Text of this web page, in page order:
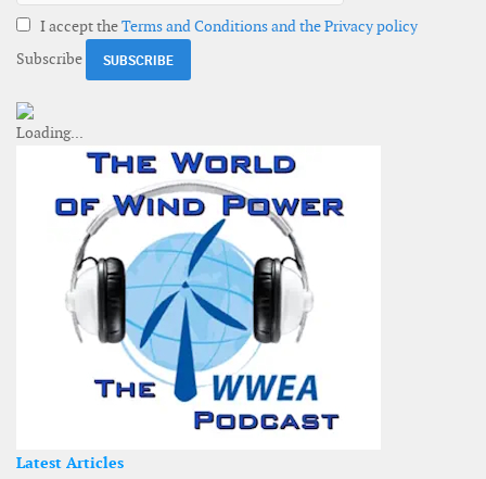
I accept theTerms and Conditions and the Privacy policy
Subscribe
Latest Articles